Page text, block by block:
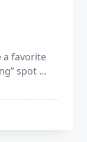
a favorite
spot ...